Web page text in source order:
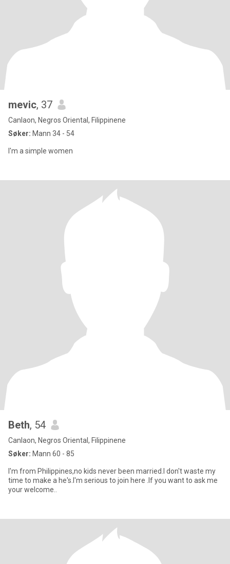
mevic, 37
Canlaon, Negros Oriental, Filippinene
Søker: Mann 34 - 54
I'm a simple women
Beth, 54
Canlaon, Negros Oriental, Filippinene
Søker: Mann 60 - 85
I'm from Philippines,no kids never been married.I don't waste my
time to make a he's.I'm serious to join here .If you want to ask me
your welcome..